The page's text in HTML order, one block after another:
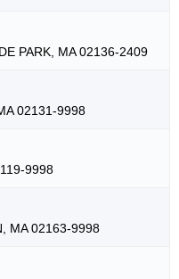
PARK, MA 02136-2409
02131-9998
9998
MA 02163-9998